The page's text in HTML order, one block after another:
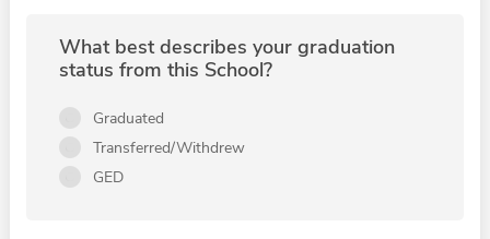
What best describes your graduation
status from this School?
Graduated
Transferred/Withdrew
GED